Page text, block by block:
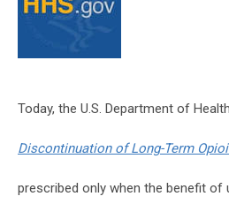
Today, the U.S. Department of
Discontinuation of Long-Term
prescribed only when the benefit